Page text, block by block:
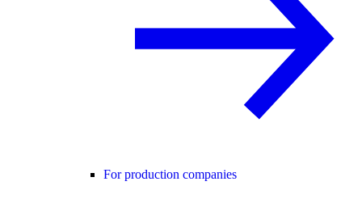
For production companies